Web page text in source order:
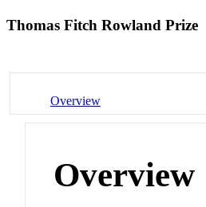
Thomas Fitch Rowland Prize
Overview
Overview